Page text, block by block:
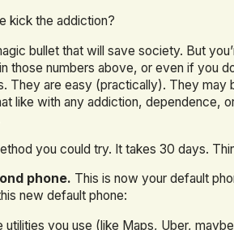
kick the addiction?
bullet that will save society. But
those numbers above, or even if you
They are easy (practically). They may
like with any addiction, dependence,
you could try. It takes 30 days.
phone. This is now your default
new default phone:
utilities you use (like Maps, Uber,